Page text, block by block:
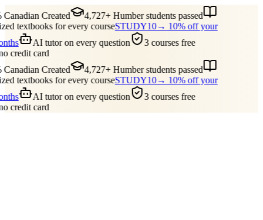
Canadian Created
4,727+ Humber students passed
textbooks for every courseSTUDY10→ 10% off your
AI tutor on every question
3 courses free
credit card
Canadian Created
4,727+ Humber students passed
textbooks for every courseSTUDY10→ 10% off your
AI tutor on every question
3 courses free
credit card